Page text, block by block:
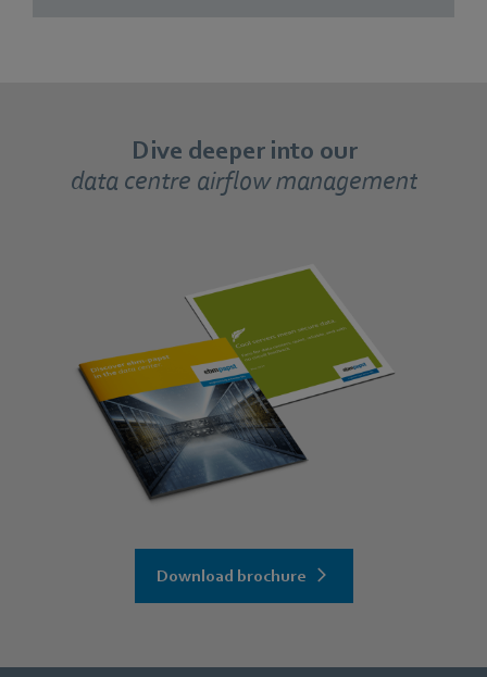
Dive deeper into our
data centre airflow management
Download brochure